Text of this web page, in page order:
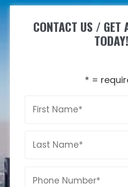
CONTACT US / GET
TODAY!
* =